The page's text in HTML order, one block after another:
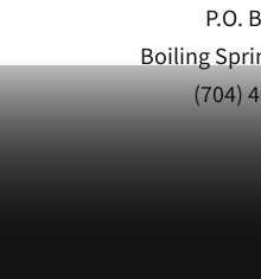
P.O.
Boiling
(704)